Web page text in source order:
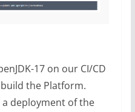
17 on our CI/CD
the Platform.
deployment of the